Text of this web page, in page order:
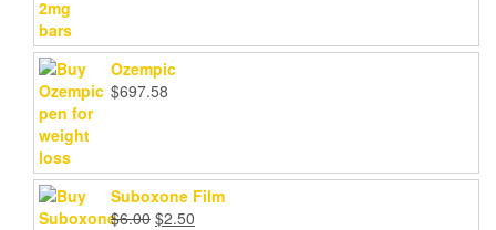
through
Ozempic
$697.58
Suboxone Film
$6.00 Original
$2.50